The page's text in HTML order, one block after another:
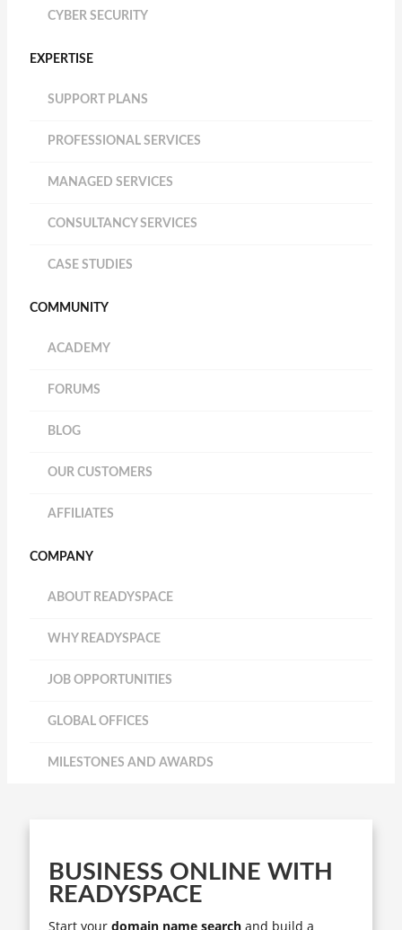
CYBER SECURITY
EXPERTISE
SUPPORT PLANS
PROFESSIONAL SERVICES
MANAGED SERVICES
CONSULTANCY SERVICES
CASE STUDIES
COMMUNITY
ACADEMY
FORUMS
BLOG
OUR CUSTOMERS
AFFILIATES
COMPANY
ABOUT READYSPACE
WHY READYSPACE
JOB OPPORTUNITIES
GLOBAL OFFICES
MILESTONES AND AWARDS
BUSINESS ONLINE WITH
READYSPACE
Start your domain name search and build a